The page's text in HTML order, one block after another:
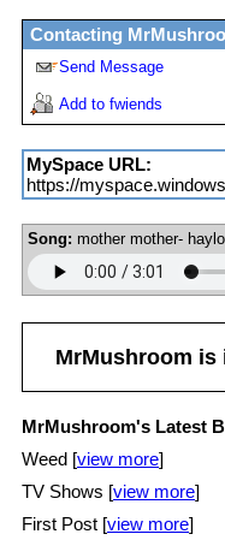
Contacting
Send Message
Add to fwiends
MySpace URL:
https://
Song: mother mother-
MrMushroom is
MrMushroom's Latest
Weed [view more]
TV Shows [view more]
First Post [view more]